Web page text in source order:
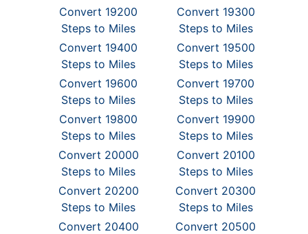
Convert 19200
Steps to Miles
Convert 19300
Steps to Miles
Convert 19400
Steps to Miles
Convert 19500
Steps to Miles
Convert 19600
Steps to Miles
Convert 19700
Steps to Miles
Convert 19800
Steps to Miles
Convert 19900
Steps to Miles
Convert 20000
Steps to Miles
Convert 20100
Steps to Miles
Convert 20200
Steps to Miles
Convert 20300
Steps to Miles
Convert 20400
Convert 20500